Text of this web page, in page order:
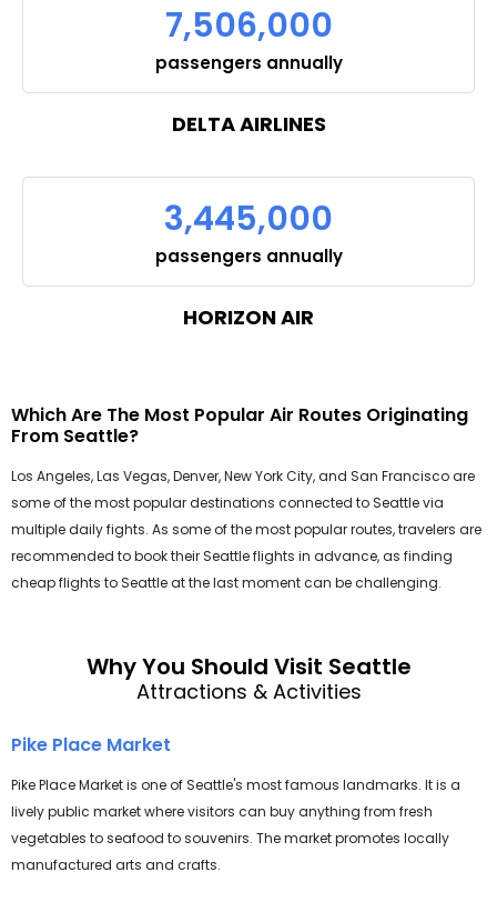
7,506,000
passengers annually
DELTA AIRLINES
3,445,000
passengers annually
HORIZON AIR
Which Are The Most Popular Air Routes Originating
From Seattle?
Los Angeles, Las Vegas, Denver, New York City, and San Francisco are
some of the most popular destinations connected to Seattle via
multiple daily fights. As some of the most popular routes, travelers are
recommended to book their Seattle flights in advance, as finding
cheap flights to Seattle at the last moment can be challenging.
Why You Should Visit Seattle
Attractions & Activities
Pike Place Market
Pike Place Market is one of Seattle's most famous landmarks. It is a
lively public market where visitors can buy anything from fresh
vegetables to seafood to souvenirs. The market promotes locally
manufactured arts and crafts.